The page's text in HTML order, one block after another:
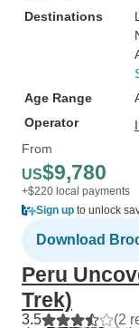
Destinations
Age Range
Operator
From
US$9,780
+$220 local payments
Sign up to unlock
Download
Peru
Trek)
3.5 (2